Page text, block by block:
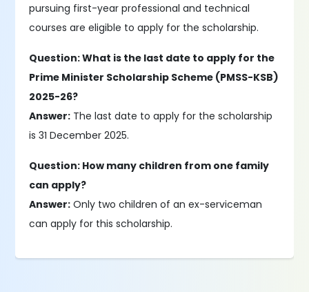
pursuing first-year professional and technical
courses are eligible to apply for the scholarship.
Question: What is the last date to apply for the
Prime Minister Scholarship Scheme (PMSS-KSB)
2025-26?
Answer: The last date to apply for the scholarship
is 31 December 2025.
Question: How many children from one family
can apply?
Answer: Only two children of an ex-serviceman
can apply for this scholarship.